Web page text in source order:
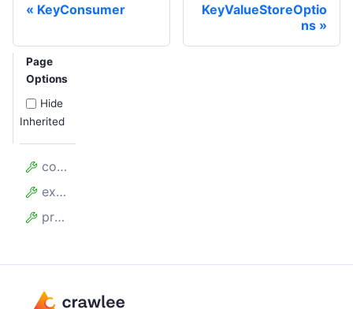
KeyConsumer
KeyValueStoreOptio
ns
Page
Options
Hide
Inherited
collection
exclusiveStartKey
prefix